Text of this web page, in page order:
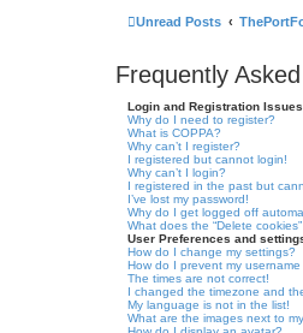
Unread Posts
Frequently
Login and Registration Issues
Why do I need to register?
What is COPPA?
Why can’t I register?
I registered but cannot login!
Why can’t I login?
I registered in the past but
I’ve lost my password!
Why do I get logged off
What does the “Delete
User Preferences and
How do I change my settings?
How do I prevent my
The times are not correct!
I changed the timezone and
My language is not in the list!
What are the images next to